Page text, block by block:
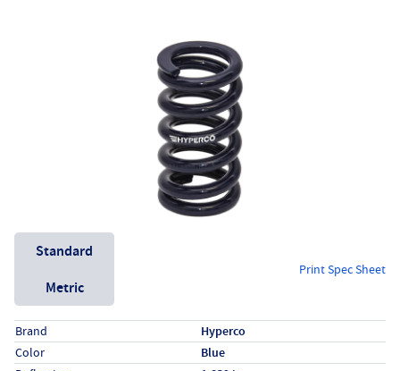
Unit System
Standard
Metric
Print Spec Sheet
Specs (in standard)
LabelValue
Brand Hyperco
Color Blue